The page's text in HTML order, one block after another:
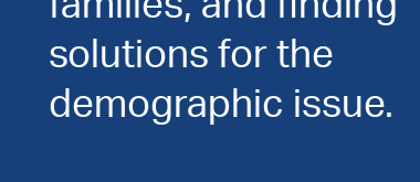
solutions for the
demographic issue.